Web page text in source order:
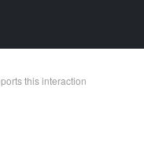
this interaction